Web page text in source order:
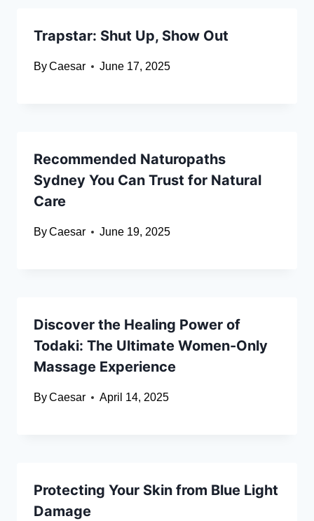
Trapstar: Shut Up, Show Out
ByCaesar June 17, 2025
Recommended Naturopaths
Sydney You Can Trust for Natural
Care
ByCaesar June 19, 2025
Discover the Healing Power of
Todaki: The Ultimate Women-Only
Massage Experience
ByCaesar April 14, 2025
Protecting Your Skin from Blue Light
Damage